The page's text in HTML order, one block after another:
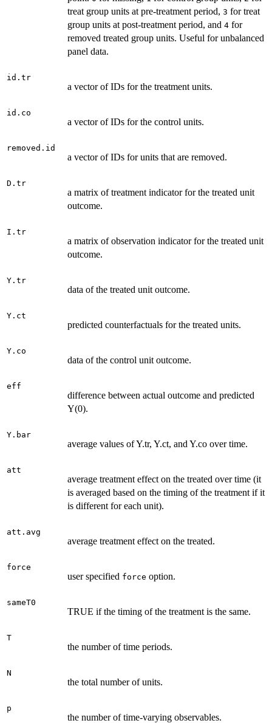
treat group units at pre-treatment period, 3 for treat
group units at post-treatment period, and 4 for
removed treated group units. Useful for unbalanced
panel data.
id.tr
a vector of IDs for the treatment units.
id.co
a vector of IDs for the control units.
removed.id
a vector of IDs for units that are removed.
D.tr
a matrix of treatment indicator for the treated unit
outcome.
I.tr
a matrix of observation indicator for the treated unit
outcome.
Y.tr
data of the treated unit outcome.
Y.ct
predicted counterfactuals for the treated units.
Y.co
data of the control unit outcome.
eff
difference between actual outcome and predicted
Y(0).
Y.bar
average values of Y.tr, Y.ct, and Y.co over time.
att
average treatment effect on the treated over time (it
is averaged based on the timing of the treatment if it
is different for each unit).
att.avg
average treatment effect on the treated.
force
user specified force option.
sameT0
TRUE if the timing of the treatment is the same.
T
the number of time periods.
N
the total number of units.
p
the number of time-varying observables.